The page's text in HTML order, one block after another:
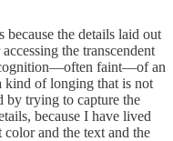
because the details laid out
the transcendent
faint—of an
kind of longing that is not
by trying to capture the
because I have lived
and the text and the